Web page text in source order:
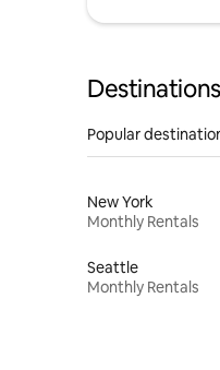
Popular
New York
Monthly Rentals
Seattle
Monthly Rentals